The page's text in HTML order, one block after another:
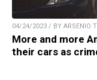
04/24/2023 / BY ARSENIO
More and more
their cars as